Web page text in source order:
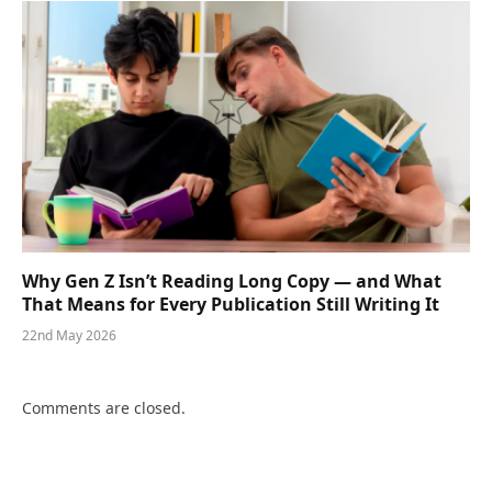
Why Gen Z Isn’t Reading Long Copy — and What
That Means for Every Publication Still Writing It
22nd May 2026
Comments are closed.